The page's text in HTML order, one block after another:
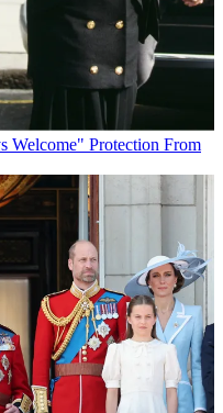
Welcome" Protection From